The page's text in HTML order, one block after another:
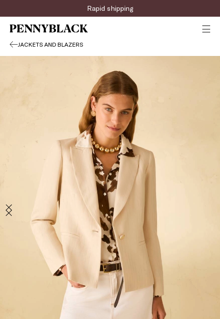
Rapid shipping
JACKETS AND BLAZERS